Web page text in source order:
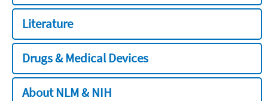
Literature
Drugs & Medical Devices
About NLM & NIH